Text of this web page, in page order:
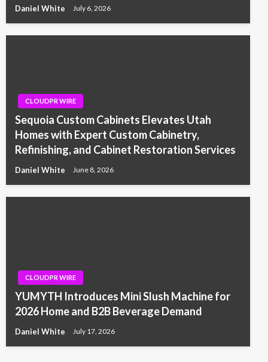
Daniel White July 6, 2026
CLOUDPR WIRE
Sequoia Custom Cabinets Elevates Utah
Homes with Expert Custom Cabinetry,
Refinishing, and Cabinet Restoration Services
Daniel White June 8, 2026
CLOUDPR WIRE
YUMYTH Introduces Mini Slush Machine for
2026 Home and B2B Beverage Demand
Daniel White July 17, 2026